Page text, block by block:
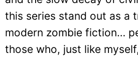
this series stand out as a
modern zombie fiction…
those who, just like